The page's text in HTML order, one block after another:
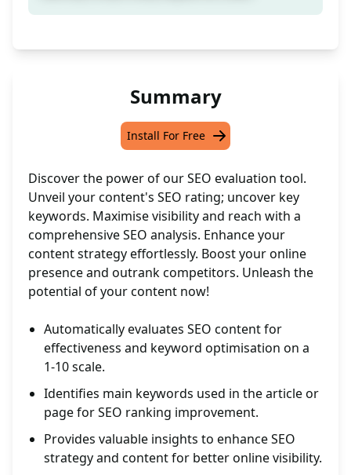
Summary
Install For Free
Discover the power of our SEO evaluation tool.
Unveil your content's SEO rating; uncover key
keywords. Maximise visibility and reach with a
comprehensive SEO analysis. Enhance your
content strategy effortlessly. Boost your online
presence and outrank competitors. Unleash the
potential of your content now!
Automatically evaluates SEO content for
effectiveness and keyword optimisation on a
1-10 scale.
Identifies main keywords used in the article or
page for SEO ranking improvement.
Provides valuable insights to enhance SEO
strategy and content for better online visibility.